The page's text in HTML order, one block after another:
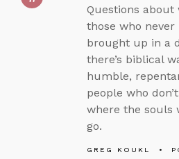
Questions
those who
brought up in a
there’s biblical
humble,
people who
where the souls
go.
GREG KOUKL